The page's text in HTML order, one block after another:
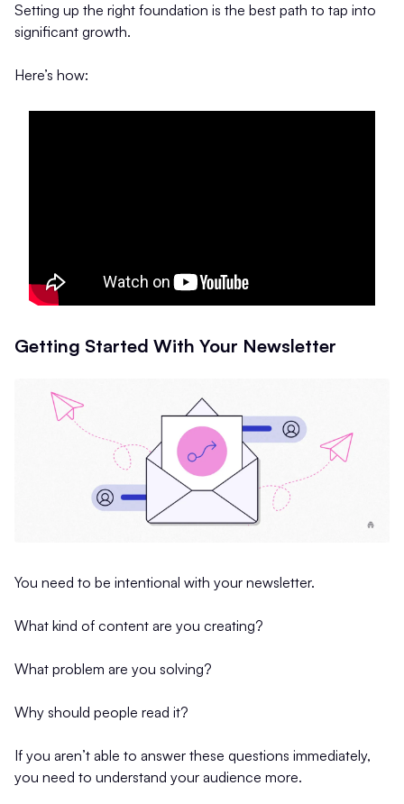
Setting up the right foundation is the best path to tap into
significant growth.
Here’s how:
Getting Started With Your Newsletter
You need to be intentional with your newsletter.
What kind of content are you creating?
What problem are you solving?
Why should people read it?
If you aren’t able to answer these questions immediately,
you need to understand your audience more.